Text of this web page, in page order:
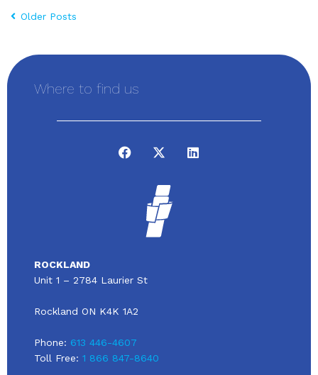
Older Posts
Where to find us
ROCKLAND
Unit 1 – 2784 Laurier St
Rockland ON K4K 1A2
Phone: 613 446-4607
Toll Free: 1 866 847-8640